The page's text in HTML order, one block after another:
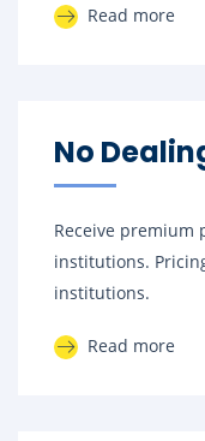
Read more
No
Receive premium
institutions.
institutions.
Read more